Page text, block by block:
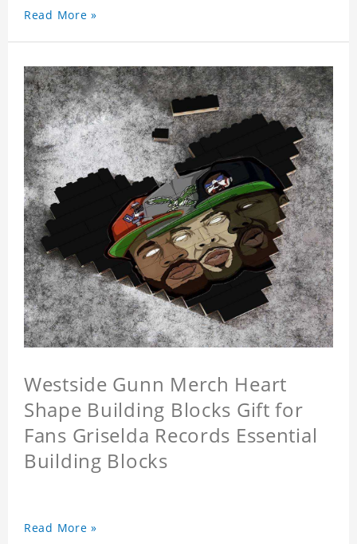
Read More »
Westside Gunn Merch Heart
Shape Building Blocks Gift for
Fans Griselda Records Essential
Building Blocks
Read More »